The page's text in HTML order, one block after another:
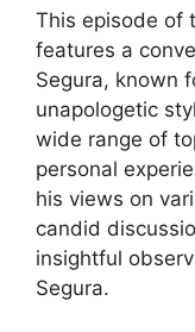
This episode of
features a
Segura, known
unapologetic
wide range of
personal
his views on
candid
insightful
Segura.